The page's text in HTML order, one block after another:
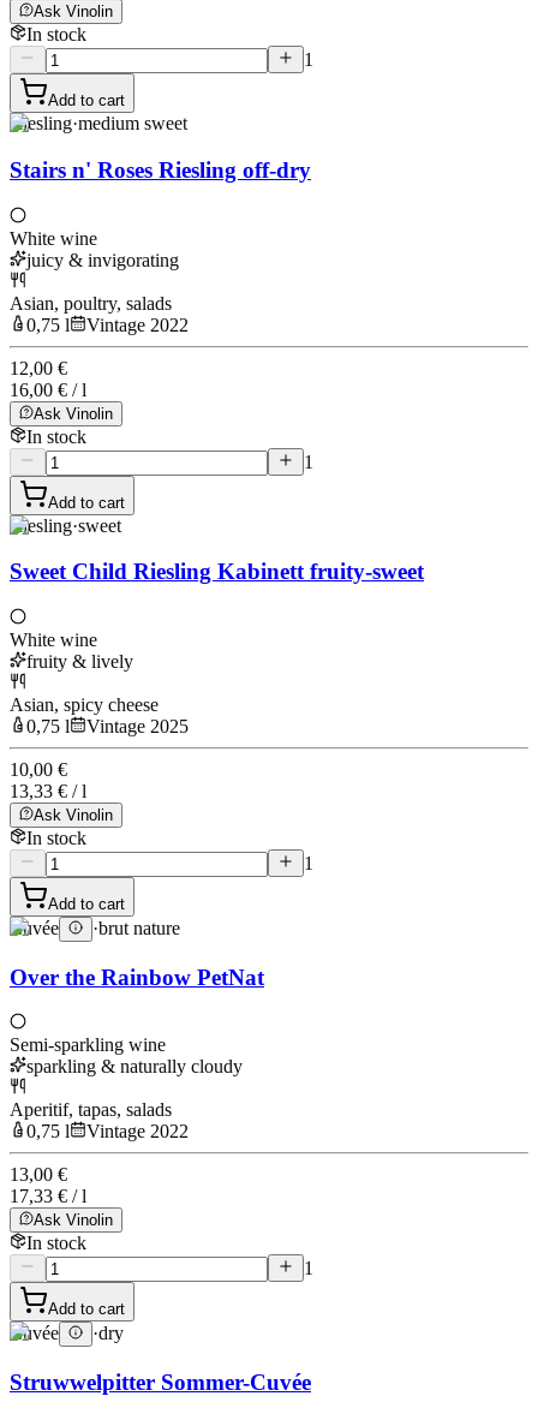
Ask Vinolin
In stock
1
Add to cart
Riesling·medium sweet
Stairs n' Roses Riesling off-dry
White wine
juicy & invigorating
Asian, poultry, salads
0,75 l
Vintage 2022
12,00 €
16,00 € / l
Ask Vinolin
In stock
1
Add to cart
Riesling·sweet
Sweet Child Riesling Kabinett fruity-sweet
White wine
fruity & lively
Asian, spicy cheese
0,75 l
Vintage 2025
10,00 €
13,33 € / l
Ask Vinolin
In stock
1
Add to cart
Cuvée ·brut nature
Over the Rainbow PetNat
Semi-sparkling wine
sparkling & naturally cloudy
Aperitif, tapas, salads
0,75 l
Vintage 2022
13,00 €
17,33 € / l
Ask Vinolin
In stock
1
Add to cart
Cuvée ·dry
Struwwelpitter Sommer-Cuvée